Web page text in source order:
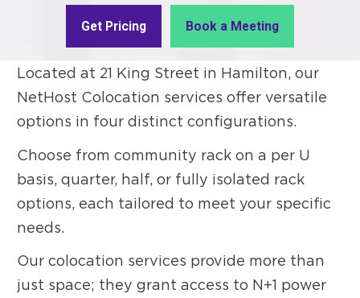
Get Pricing Book a Meeting
Located at 21 King Street in Hamilton, our
NetHost Colocation services offer versatile
options in four distinct configurations.
Choose from community rack on a per U
basis, quarter, half, or fully isolated rack
options, each tailored to meet your specific
needs.
Our colocation services provide more than
just space; they grant access to N+1 power